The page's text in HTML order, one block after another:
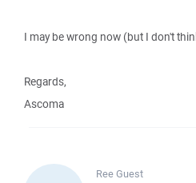
I may be wrong now (but I don't
Regards,
Ascoma
ReeGuest